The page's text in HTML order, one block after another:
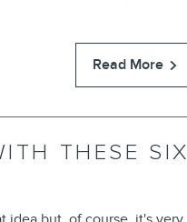
Read More
THESE SIX